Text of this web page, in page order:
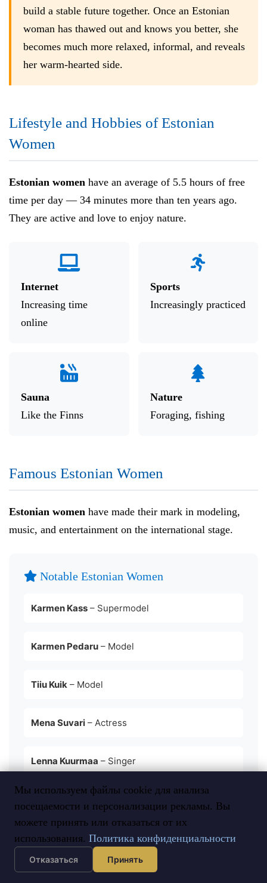
Мы используем файлы cookie для анализа
посещаемости и персонализации рекламы. Вы
можете принять или отказаться от их
использования. Политика конфиденциальности
Отказаться Принять
build a stable future together. Once an Estonian
woman has thawed out and knows you better, she
becomes much more relaxed, informal, and reveals
her warm-hearted side.
Lifestyle and Hobbies of Estonian
Women
Estonian women have an average of 5.5 hours of free
time per day — 34 minutes more than ten years ago.
They are active and love to enjoy nature.
Internet
Increasing time
online
Sports
Increasingly practiced
Sauna
Like the Finns
Nature
Foraging, fishing
Famous Estonian Women
Estonian women have made their mark in modeling,
music, and entertainment on the international stage.
Notable Estonian Women
Karmen Kass – Supermodel
Karmen Pedaru – Model
Tiiu Kuik – Model
Mena Suvari – Actress
Lenna Kuurmaa – Singer
Birgit Sarrap – Singer
Tips for Visiting or Moving to Estonia